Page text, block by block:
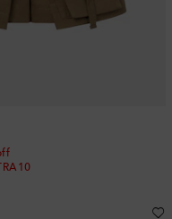
Bosnia
British